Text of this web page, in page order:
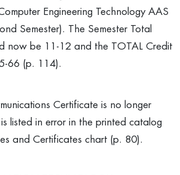
Engineering Technology AAS
Semester). The Semester Total
now be 11-12 and the TOTAL Credit
66 (p. 114).
Certificate is no longer
listed in error in the printed catalog
and Certificates chart (p. 80).